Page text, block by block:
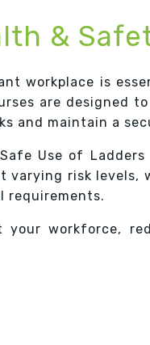
&
workplace is
are designed
and maintain a
Use of
varying risk
requirements.
your workforce,